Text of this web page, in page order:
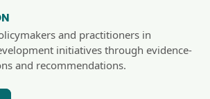
and practitioners in
initiatives through evidence-
and recommendations.